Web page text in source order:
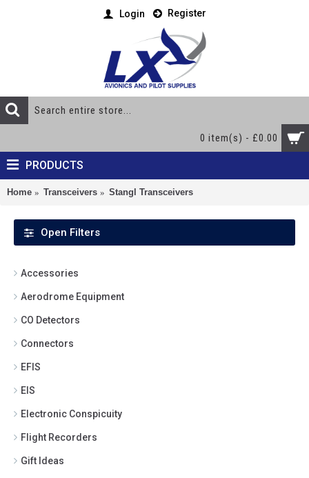
Login Register
0 item(s) - £0.00
PRODUCTS
Home Transceivers Stangl Transceivers
Open Filters
Accessories
Aerodrome Equipment
CO Detectors
Connectors
EFIS
EIS
Electronic Conspicuity
Flight Recorders
Gift Ideas